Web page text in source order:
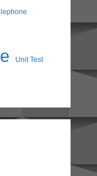
Unit Test